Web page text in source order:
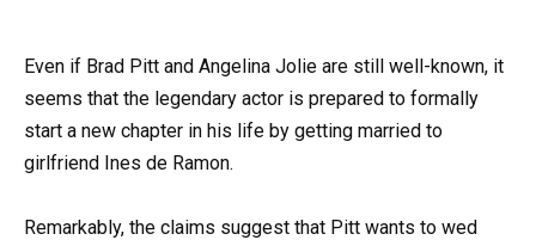
Even if Brad Pitt and Angelina Jolie are still well-known, it
seems that the legendary actor is prepared to formally
start a new chapter in his life by getting married to
girlfriend Ines de Ramon.
Remarkably, the claims suggest that Pitt wants to wed